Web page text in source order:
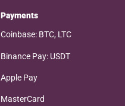
Payments
Coinbase: BTC, LTC
Binance Pay: USDT
Apple Pay
MasterCard